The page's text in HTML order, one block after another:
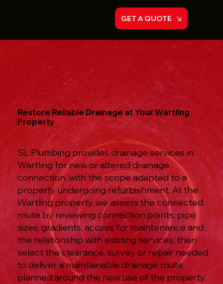
GET A QUOTE
Restore Reliable Drainage at Your Wartling
Property
SL Plumbing provides drainage services in
Wartling for new or altered drainage
connection, with the scope adapted to a
property undergoing refurbishment. At the
Wartling property, we assess the connected
route by reviewing connection points, pipe
sizes, gradients, access for maintenance and
the relationship with existing services, then
select the clearance, survey or repair needed
to deliver a maintainable drainage route
planned around the new use of the property.